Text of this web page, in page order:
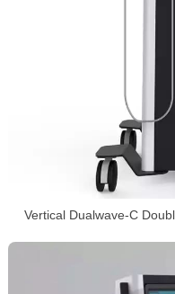
Vertical Dualwave-C